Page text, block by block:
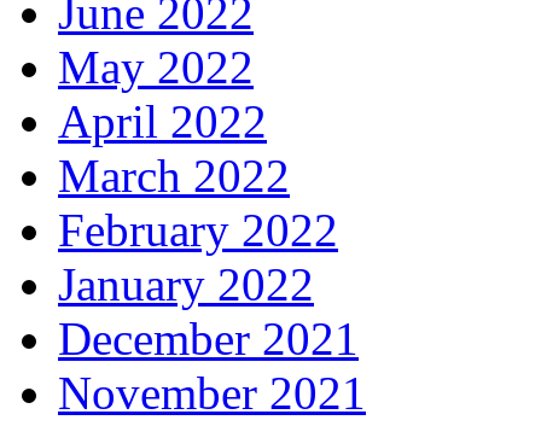
June 2022
May 2022
April 2022
March 2022
February 2022
January 2022
December 2021
November 2021